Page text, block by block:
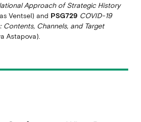
Approach of Strategic History
Ventsel) and PSG729 COVID-19
Contents, Channels, and Target
Astapova).